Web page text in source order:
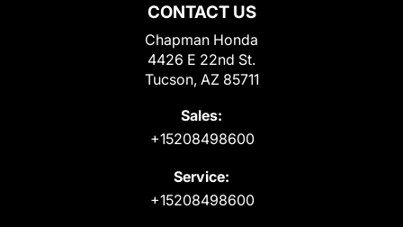
CONTACT US
Chapman Honda
4426 E 22nd St.
Tucson, AZ 85711
Sales:
+15208498600
Service:
+15208498600